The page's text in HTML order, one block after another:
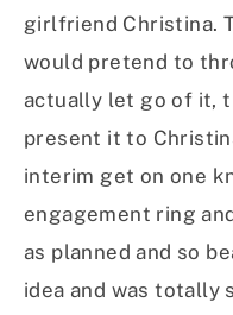
girlfriend Christina.
would pretend to
actually let go of it,
present it to
interim get on one
engagement ring
as planned and so
idea and was totally